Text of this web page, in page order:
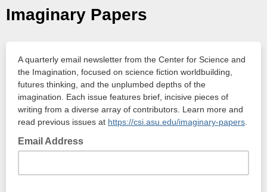
Imaginary Papers
A quarterly email newsletter from the Center for Science and
the Imagination, focused on science fiction worldbuilding,
futures thinking, and the unplumbed depths of the
imagination. Each issue features brief, incisive pieces of
writing from a diverse array of contributors. Learn more and
read previous issues at https://csi.asu.edu/imaginary-papers
Email Address